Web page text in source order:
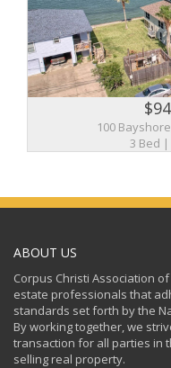
100
3 Bed |
ABOUT US
Corpus Christi Association of
estate professionals that
standards set forth by the
By working together, we
transaction for all parties in
selling real property.